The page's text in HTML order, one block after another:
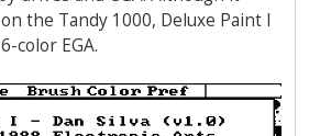
the Tandy 1000, Deluxe Paint I
color EGA.